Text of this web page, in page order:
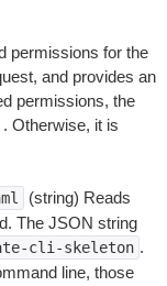
permissions for the
and provides an
permissions, the
. Otherwise, it is
(string) Reads
The JSON string
cli-skeleton .
line, those